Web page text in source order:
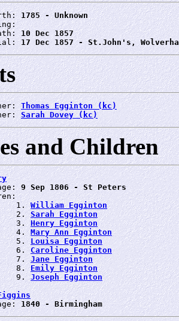
1785 - Unknown
10 Dec 1857
17 Dec 1857 - St.John's,
Thomas Egginton (kc)
Sarah Dovey (kc)
and Children
9 Sep 1806 - St Peters
1.
William Egginton
2.
Sarah Egginton
3.
Henry Egginton
4.
Mary Ann Egginton
5.
Louisa Egginton
6.
Caroline Egginton
7.
Jane Egginton
8.
Emily Egginton
9.
Joseph Egginton
1840 - Birmingham